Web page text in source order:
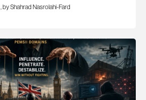
,by Shahrad Nasrolahi-Fard